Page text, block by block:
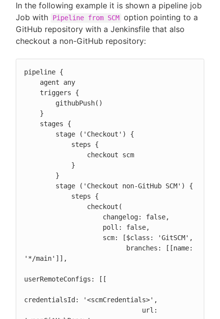
In the following example it is shown a pipeline job
Job with
Pipeline from SCM option pointing to a
GitHub repository with a Jenkinsfile that also
checkout a non-GitHub repository:
pipeline {
'*/main']],
userRemoteConfigs: [[
credentialsId: '<scmCredentials>',